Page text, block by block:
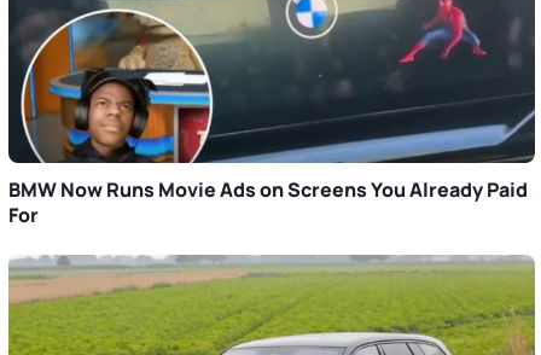
BMW Now Runs Movie Ads on Screens You Already Paid
For